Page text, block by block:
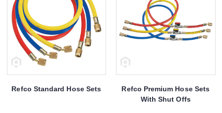
Refco Standard Hose Sets
Refco Premium Hose Sets
With Shut Offs